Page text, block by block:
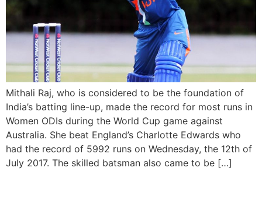
Mithali Raj, who is considered to be the foundation of
India’s batting line-up, made the record for most runs in
Women ODIs during the World Cup game against
Australia. She beat England’s Charlotte Edwards who
had the record of 5992 runs on Wednesday, the 12th of
July 2017. The skilled batsman also came to be […]